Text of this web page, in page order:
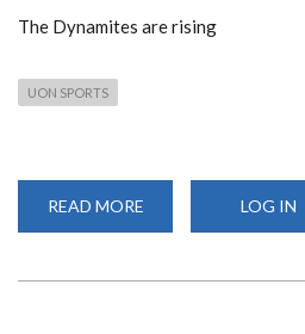
The Dynamites are rising
UON SPORTS
READ MORE
DYNAMITES
LOG IN